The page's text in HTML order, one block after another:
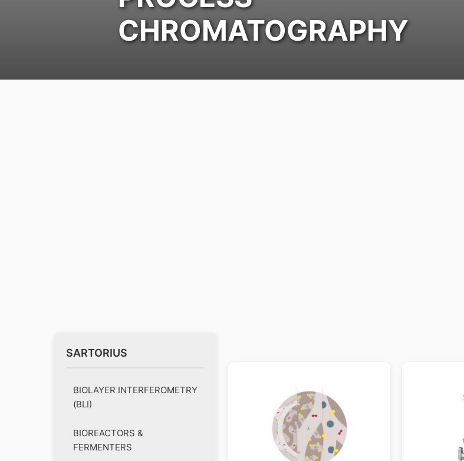
CHROMATOGRAPHY
SARTORIUS
BIOLAYER INTERFEROMETRY
(BLI)
BIOREACTORS &
FERMENTERS